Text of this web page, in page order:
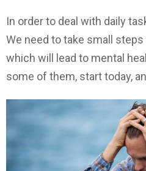
In order to deal with daily
We need to take small
which will lead to mental
some of them, start today,